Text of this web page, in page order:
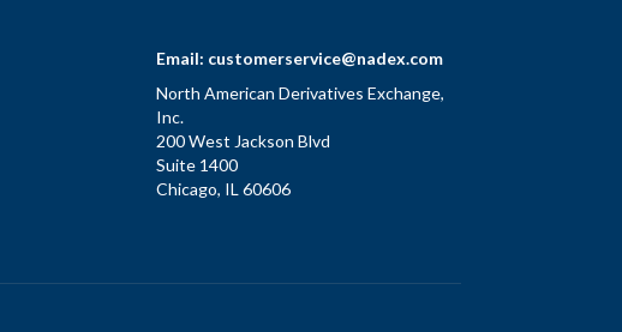
Email: customerservice@nadex.com
North American Derivatives Exchange,
Inc.
200 West Jackson Blvd
Suite 1400
Chicago, IL 60606